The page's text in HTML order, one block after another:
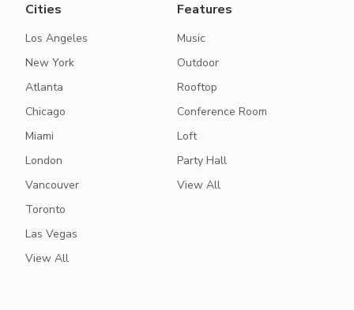
Cities
Los Angeles
New York
Atlanta
Chicago
Miami
London
Vancouver
Toronto
Las Vegas
View All
Features
Music
Outdoor
Rooftop
Conference Room
Loft
Party Hall
View All